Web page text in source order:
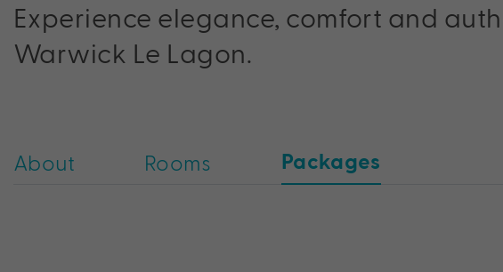
Experience elegance, comfort and
Warwick Le Lagon.
About Rooms Packages